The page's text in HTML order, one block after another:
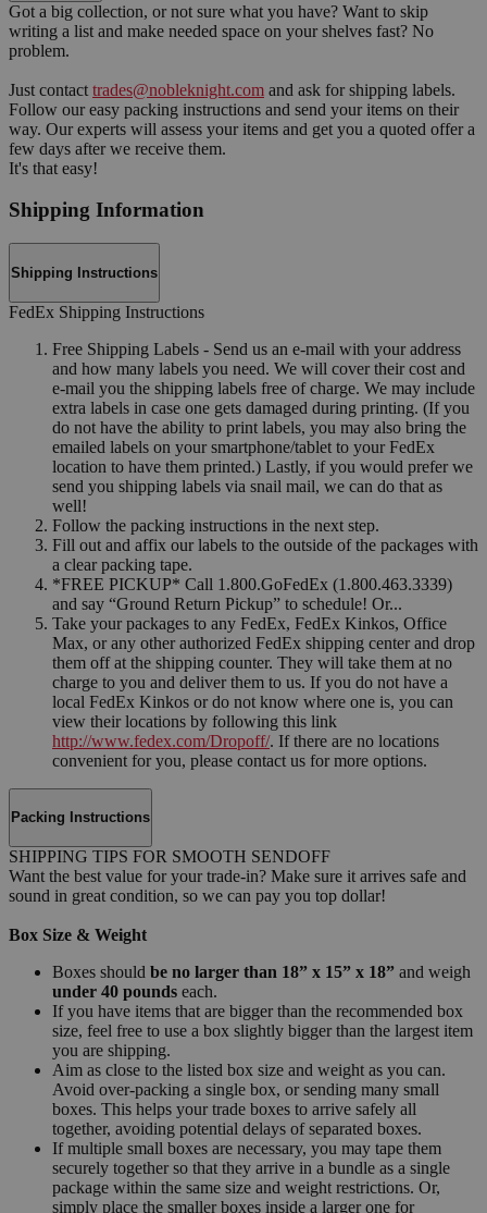
Got a big collection, or not sure what you have? Want to skip
writing a list and make needed space on your shelves fast? No
problem.
Just contact trades@nobleknight.com and ask for shipping labels.
Follow our easy packing instructions and send your items on their
way. Our experts will assess your items and get you a quoted offer a
few days after we receive them.
It's that easy!
Shipping Information
Shipping Instructions
FedEx Shipping Instructions
Free Shipping Labels - Send us an e-mail with your address
and how many labels you need. We will cover their cost and
e-mail you the shipping labels free of charge. We may include
extra labels in case one gets damaged during printing. (If you
do not have the ability to print labels, you may also bring the
emailed labels on your smartphone/tablet to your FedEx
location to have them printed.) Lastly, if you would prefer we
send you shipping labels via snail mail, we can do that as
well!
Follow the packing instructions in the next step.
Fill out and affix our labels to the outside of the packages with
a clear packing tape.
*FREE PICKUP* Call 1.800.GoFedEx (1.800.463.3339)
and say “Ground Return Pickup” to schedule! Or...
Take your packages to any FedEx, FedEx Kinkos, Office
Max, or any other authorized FedEx shipping center and drop
them off at the shipping counter. They will take them at no
charge to you and deliver them to us. If you do not have a
local FedEx Kinkos or do not know where one is, you can
view their locations by following this link
http://www.fedex.com/Dropoff/. If there are no locations
convenient for you, please contact us for more options.
Packing Instructions
SHIPPING TIPS FOR SMOOTH SENDOFF
Want the best value for your trade-in? Make sure it arrives safe and
sound in great condition, so we can pay you top dollar!
Box Size & Weight
Boxes should be no larger than 18” x 15” x 18” and weigh
under 40 pounds each.
If you have items that are bigger than the recommended box
size, feel free to use a box slightly bigger than the largest item
you are shipping.
Aim as close to the listed box size and weight as you can.
Avoid over-packing a single box, or sending many small
boxes. This helps your trade boxes to arrive safely all
together, avoiding potential delays of separated boxes.
If multiple small boxes are necessary, you may tape them
securely together so that they arrive in a bundle as a single
package within the same size and weight restrictions. Or,
simply place the smaller boxes inside a larger one for